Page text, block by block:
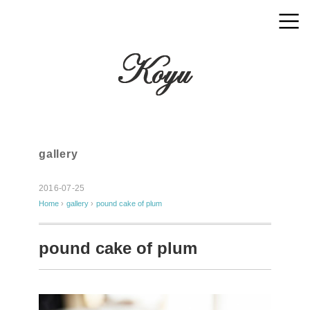
gallery
2016-07-25
Home › gallery › pound cake of plum
pound cake of plum